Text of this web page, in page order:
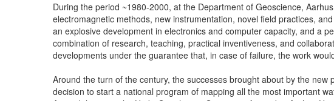
During the period ~1980-2000, at the Department of Geoscience,
electromagnetic methods, new instrumentation, novel field practices,
an explosive development in electronics and computer capacity, and a
combination of research, teaching, practical inventiveness, and
developments under the guarantee that, in case of failure, the work
Around the turn of the century, the successes brought about by the
decision to start a national program of mapping all the most important